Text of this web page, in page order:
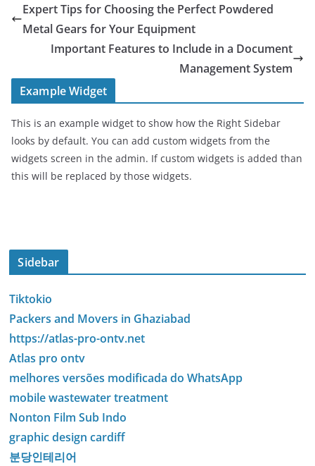
Expert Tips for Choosing the Perfect Powdered
Metal Gears for Your Equipment
Important Features to Include in a Document
Management System
Example Widget
This is an example widget to show how the Right Sidebar
looks by default. You can add custom widgets from the
widgets screen in the admin. If custom widgets is added than
this will be replaced by those widgets.
Sidebar
Tiktokio
Packers and Movers in Ghaziabad
https://atlas-pro-ontv.net
Atlas pro ontv
melhores versões modificada do WhatsApp
mobile wastewater treatment
Nonton Film Sub Indo
graphic design cardiff
분당인테리어